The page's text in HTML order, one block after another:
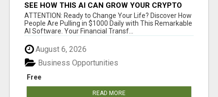
SEE HOW THIS AI CAN GROW YOUR CRYPTO
EVERY DAY
ATTENTION: Ready to Change Your Life? Discover How
People Are Pulling in $1000 Daily with This Remarkable
AI Software. Your Financial Transf...
August 6, 2026
Free
Business Opportunities
READ MORE